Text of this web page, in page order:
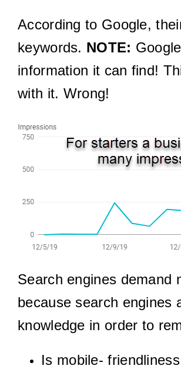
According to Google,
keywords. NOTE:
information it can find!
with it. Wrong!
Search engines demand
because search engines
knowledge in order to
Is mobile-